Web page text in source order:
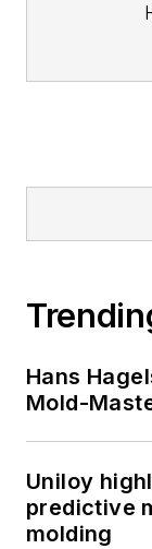
Hans
Mold-
Uniloy
predictive
molding